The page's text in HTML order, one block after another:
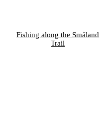
Fishing along the Småland
Trail